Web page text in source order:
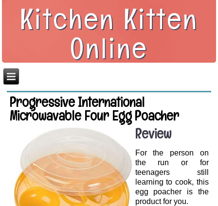
Kitchen Kitten
Online
Progressive International
Microwavable Four Egg Poacher
Review
For the person on
the run or for
teenagers still
learning to cook, this
egg poacher is the
product for you.